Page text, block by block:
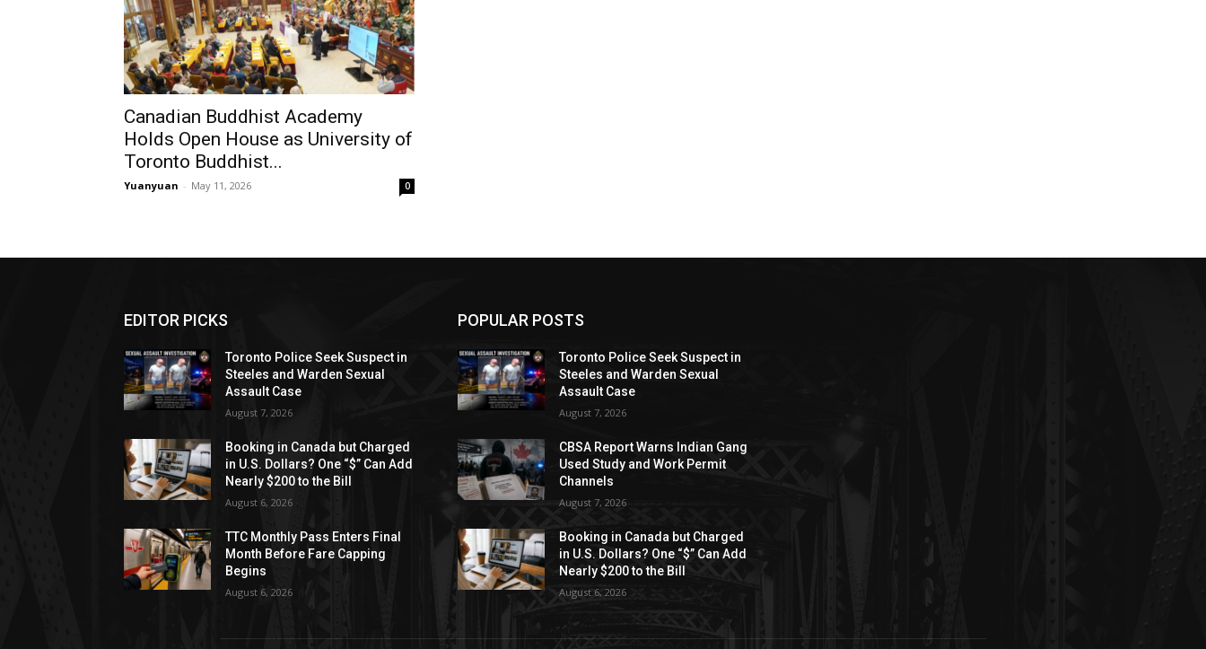
Canadian Buddhist Academy
Holds Open House as University of
Toronto Buddhist...
Yuanyuan - May 11, 2026 0
EDITOR PICKS
Toronto Police Seek Suspect in
Steeles and Warden Sexual
Assault Case
August 7, 2026
Booking in Canada but Charged
in U.S. Dollars? One “$” Can Add
Nearly $200 to the Bill
August 6, 2026
TTC Monthly Pass Enters Final
Month Before Fare Capping
Begins
August 6, 2026
POPULAR POSTS
Toronto Police Seek Suspect in
Steeles and Warden Sexual
Assault Case
August 7, 2026
CBSA Report Warns Indian Gang
Used Study and Work Permit
Channels
August 7, 2026
Booking in Canada but Charged
in U.S. Dollars? One “$” Can Add
Nearly $200 to the Bill
August 6, 2026